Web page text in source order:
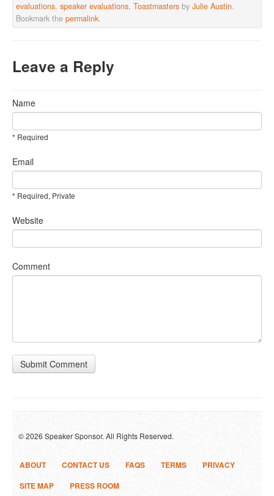
evaluations, speaker evaluations, Toastmasters by Julie Austin.
Bookmark the permalink.
Leave a Reply
Name
* Required
Email
* Required, Private
Website
Comment
Submit Comment
© 2026 Speaker Sponsor. All Rights Reserved.
ABOUT CONTACT US FAQS TERMS
PRIVACY
SITE MAP
PRESS ROOM